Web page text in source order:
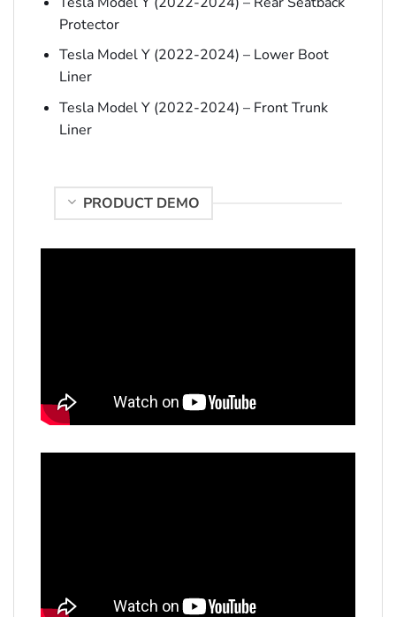
Protector
Tesla Model Y (2022-2024) – Lower Boot
Liner
Tesla Model Y (2022-2024) – Front Trunk
Liner
PRODUCT DEMO